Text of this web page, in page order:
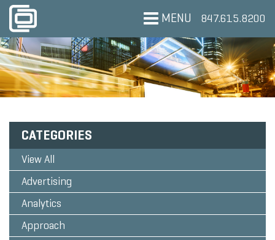
MENU 847.615.8200
CATEGORIES
View All
Advertising
Analytics
Approach